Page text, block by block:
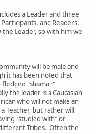
a Leader and three
and Readers.
Leader, so with him we
will be male and
it has been noted that
"shaman"
the leader is a Caucasian
who will not make an
Teacher, but rather will
"studied with" or
Tribes. Often the